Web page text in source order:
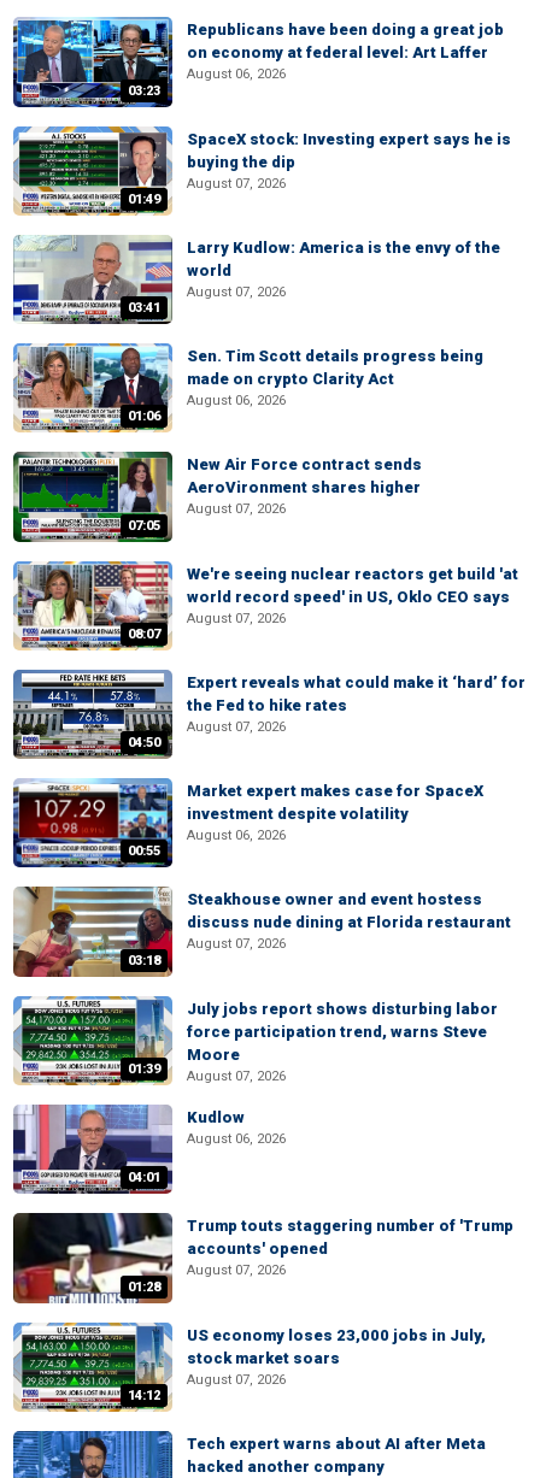
03:23
Republicans have been doing a great job
on economy at federal level: Art Laffer
August 06, 2026
01:49
SpaceX stock: Investing expert says he is
buying the dip
August 07, 2026
03:41
Larry Kudlow: America is the envy of the
world
August 07, 2026
01:06
Sen. Tim Scott details progress being
made on crypto Clarity Act
August 06, 2026
07:05
New Air Force contract sends
AeroVironment shares higher
August 07, 2026
08:07
We're seeing nuclear reactors get build 'at
world record speed' in US, Oklo CEO says
August 07, 2026
04:50
Expert reveals what could make it ‘hard’ for
the Fed to hike rates
August 07, 2026
00:55
Market expert makes case for SpaceX
investment despite volatility
August 06, 2026
03:18
Steakhouse owner and event hostess
discuss nude dining at Florida restaurant
August 07, 2026
01:39
July jobs report shows disturbing labor
force participation trend, warns Steve
Moore
August 07, 2026
04:01
Kudlow
August 06, 2026
01:28
Trump touts staggering number of 'Trump
accounts' opened
August 07, 2026
14:12
US economy loses 23,000 jobs in July,
stock market soars
August 07, 2026
Tech expert warns about AI after Meta
hacked another company